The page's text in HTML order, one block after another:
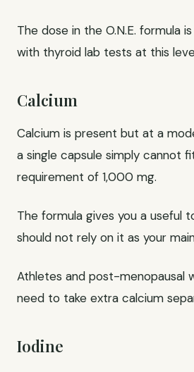
The dose in the O.N.E. formula
with thyroid lab tests at this
Calcium
Calcium is present but at a
a single capsule simply cannot
requirement of 1,000 mg.
The formula gives you a useful
should not rely on it as your
Athletes and post-menopausal
need to take extra calcium
Iodine